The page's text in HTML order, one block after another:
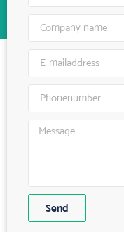
Send